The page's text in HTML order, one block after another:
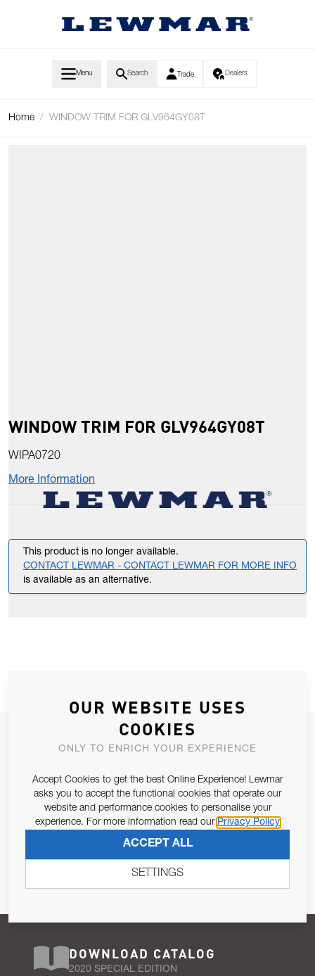
Menu Search Trade Dealers
Home / WINDOW TRIM FOR GLV964GY08T
WINDOW TRIM FOR GLV964GY08T
WIPA0720
More Information
This product is no longer available.
CONTACT LEWMAR - CONTACT LEWMAR FOR MORE INFO
is available as an alternative.
JOIN OUR NEWSLETTER
Email Address
Pursuant to and for the purposes of Article 13 of the EU REG
679/2016, I consent to the processing of personal data as per
SUBSCRIBE
DOWNLOAD CATALOG
2020 SPECIAL EDITION
OUR WEBSITE USES
COOKIES
ONLY TO ENRICH YOUR EXPERIENCE
Accept Cookies to get the best Online Experience! Lewmar
asks you to accept the functional cookies that operate our
website and performance cookies to personalise your
experience. For more information read our Privacy Policy
ACCEPT ALL
SETTINGS